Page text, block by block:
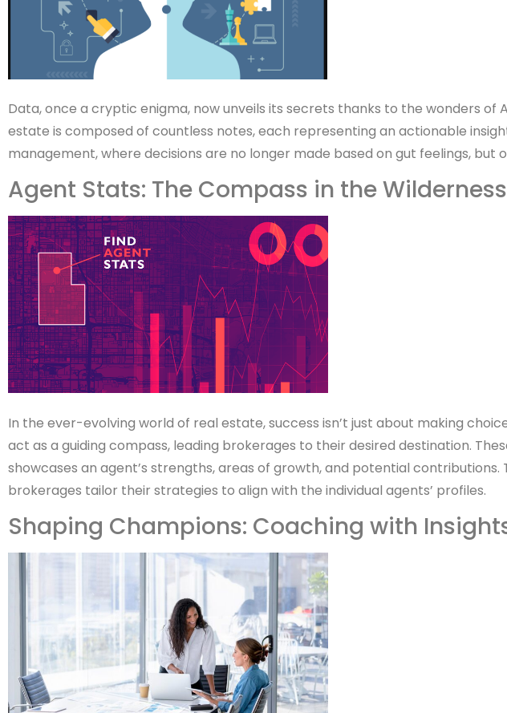
Data, once a cryptic enigma, now unveils its secrets thanks to the wonders of
estate is composed of countless notes, each representing an actionable
management, where decisions are no longer made based on gut feelings, but
Agent Stats: The Compass in the
In the ever-evolving world of real estate, success isn’t just about making
act as a guiding compass, leading brokerages to their desired destination.
showcases an agent’s strengths, areas of growth, and potential
brokerages tailor their strategies to align with the individual agents’ profiles.
Shaping Champions: Coaching with